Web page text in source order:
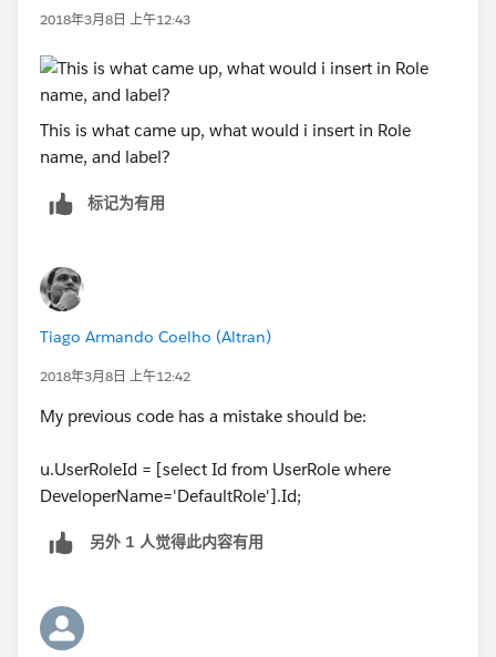
2018年3月8日 上午12:43
This is what came up, what would i insert in Role
name, and label?
标记为有用
Tiago Armando Coelho (Altran)
2018年3月8日 上午12:42
My previous code has a mistake should be:
u.UserRoleId = [select Id from UserRole where
DeveloperName='DefaultRole'].Id;
另外 1 人觉得此内容有用